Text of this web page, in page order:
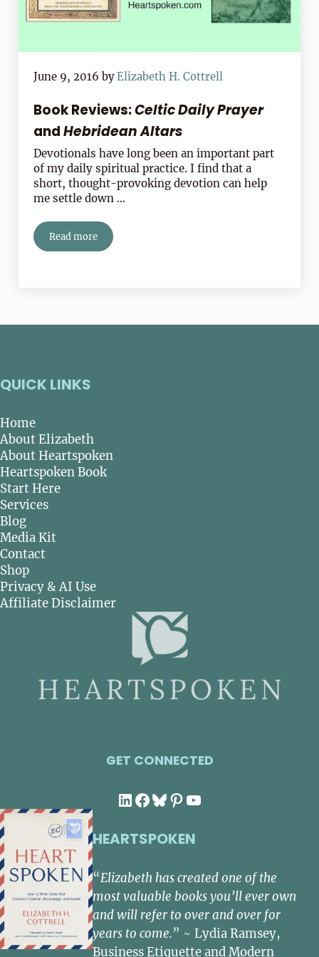
June 9, 2016 byElizabeth H. Cottrell
Book Reviews:Celtic Daily Prayer
andHebridean Altars
Devotionals have long been an important part
of my daily spiritual practice. I find that a
short, thought-provoking devotion can help
me settle down …
Read moreBook Reviews:
QUICK LINKS
Home
About Elizabeth
About Heartspoken
Heartspoken Book
Start Here
Services
Blog
Media Kit
Contact
Shop
Privacy & AI Use
Affiliate Disclaimer
GET CONNECTED
LinkedIn
Facebook
Bluesky
Pinterest
YouTube
HEARTSPOKEN
“Elizabeth has created one of the
most valuable books you’ll ever own
and will refer to over and over for
years to come.” ~ Lydia Ramsey,
Business Etiquette and Modern